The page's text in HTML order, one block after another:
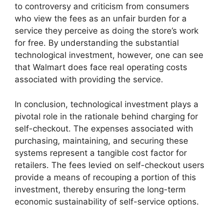
to controversy and criticism from consumers
who view the fees as an unfair burden for a
service they perceive as doing the store’s work
for free. By understanding the substantial
technological investment, however, one can see
that Walmart does face real operating costs
associated with providing the service.
In conclusion, technological investment plays a
pivotal role in the rationale behind charging for
self-checkout. The expenses associated with
purchasing, maintaining, and securing these
systems represent a tangible cost factor for
retailers. The fees levied on self-checkout users
provide a means of recouping a portion of this
investment, thereby ensuring the long-term
economic sustainability of self-service options.